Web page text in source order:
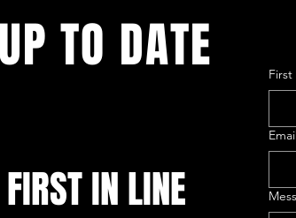
TO DATE
IN LINE
First